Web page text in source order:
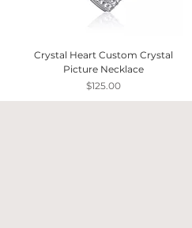
Crystal Heart Custom Crystal
Picture Necklace
Price
$125.00